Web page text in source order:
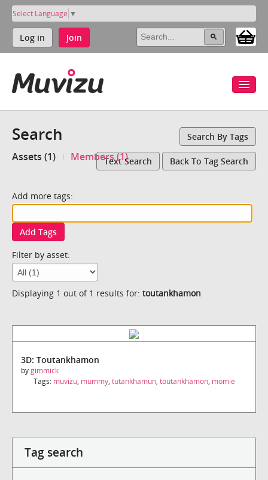
Select Language ▼
Log in Join
Search Search By Tags
Assets (1) Members (1)Text Search Back To Tag Search
Add more tags:
Add Tags
Filter by asset:
Displaying 1 out of 1 results for: toutankhamon
3D: Toutankhamon
bygimmick
Tags: muvizu, mummy, tutankhamun, toutankhamon, momie
Tag search